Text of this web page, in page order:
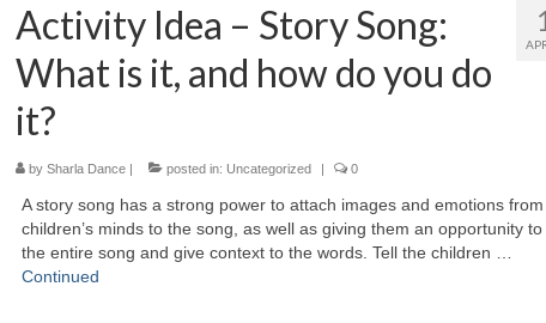
Activity Idea – Story Song:
What is it, and how do you do
it?
by Sharla Dance| posted in: Uncategorized 0
A story song has a strong power to attach images and emotions
children’s minds to the song, as well as giving them an opportunity
the entire song and give context to the words. Tell the children …
Continued